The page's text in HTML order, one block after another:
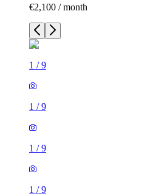
€2,100 / month
1 /9
1 /9
1 /9
1 /9